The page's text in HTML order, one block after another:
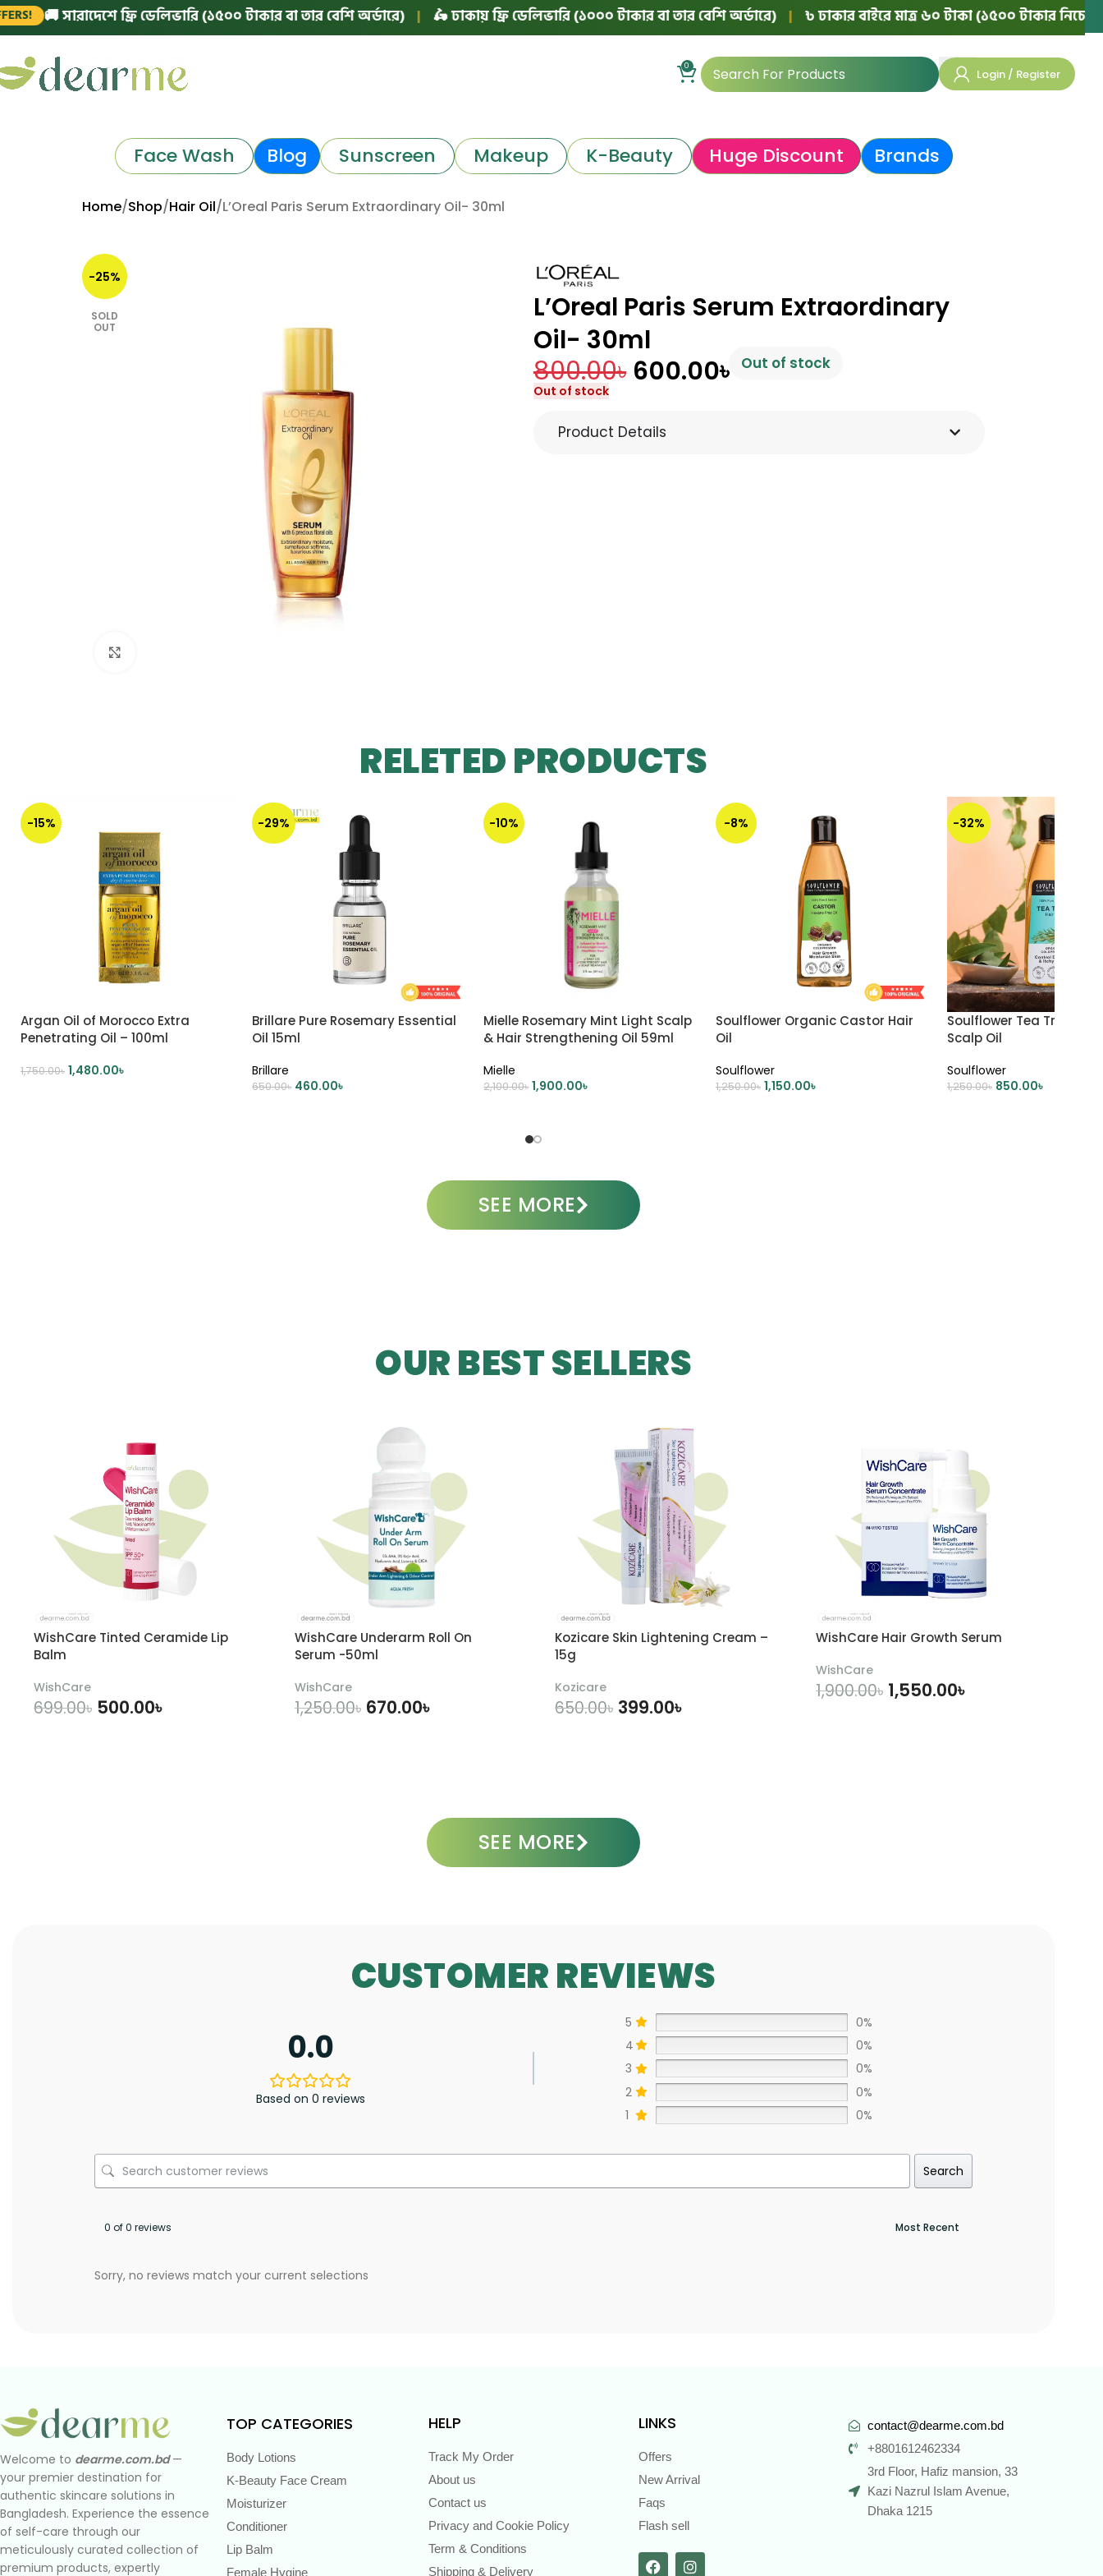
সারাদেশে ফ্রি ডেলিভারি (১৫০০ টাকার বা তার বেশি অর্ডারে) | 🛵 ঢাকায় ফ্রি ডেলিভারি (১০০০ টাকার বা তার বেশি অর্ডারে) | ৳ ঢাকার বাইরে মাত্র ৬০ টাকা (১৫০০ টাকার নিচের অর্ডারে)
0
Login / Register
Face Wash Blog Sunscreen Makeup K-Beauty Huge Discount Brands
Home Shop Hair Oil L’Oreal Paris Serum Extraordinary Oil- 30ml
-25%
SOLD
OUT
L’Oreal Paris Serum Extraordinary
Oil- 30ml
800.00৳ 600.00৳ Out of stock
Out of stock
Product Details
RELETED PRODUCTS
-15%
Argan Oil of Morocco Extra
Penetrating Oil – 100ml
1,750.00৳ 1,480.00৳
-29%
Brillare Pure Rosemary Essential
Oil 15ml
Brillare
650.00৳ 460.00৳
-10%
Mielle Rosemary Mint Light Scalp
& Hair Strengthening Oil 59ml
Mielle
2,100.00৳ 1,900.00৳
-8%
Soulflower Organic Castor Hair
Oil
Soulflower
1,250.00৳ 1,150.00৳
-32%
Soulflower Tea Tree
Scalp Oil
Soulflower
1,250.00৳ 850.00৳
SEE MORE
OUR BEST SELLERS
WishCare Tinted Ceramide Lip
Balm
WishCare
699.00৳ 500.00৳
WishCare Underarm Roll On
Serum -50ml
WishCare
1,250.00৳ 670.00৳
Kozicare Skin Lightening Cream –
15g
Kozicare
650.00৳ 399.00৳
WishCare Hair Growth Serum
WishCare
1,900.00৳ 1,550.00৳
SEE MORE
CUSTOMER REVIEWS
0.0
Based on 0 reviews
5
0%
4
0%
3
0%
2
0%
1
0%
Search
0 of 0 reviews
Sorry, no reviews match your current selections
Welcome to dearme.com.bd—
your premier destination for
authentic skincare solutions in
Bangladesh. Experience the essence
of self-care through our
meticulously curated collection of
premium products, expertly
TOP CATEGORIES
Body Lotions
K-Beauty Face Cream
Moisturizer
Conditioner
Lip Balm
Female Hygine
HELP
Track My Order
About us
Contact us
Privacy and Cookie Policy
Term & Conditions
Shipping & Delivery
LINKS
Offers
New Arrival
Faqs
Flash sell
contact@dearme.com.bd
+8801612462334
3rd Floor, Hafiz mansion, 33
Kazi Nazrul Islam Avenue,
Dhaka 1215